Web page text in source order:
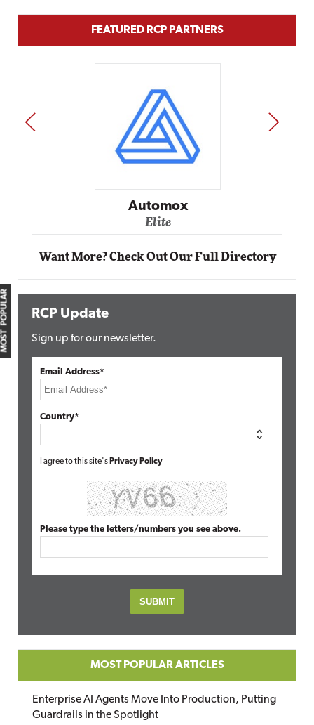
MOST POPULAR
FEATURED RCP PARTNERS
Automox
Elite
PREV NEXT
Want More? Check Out Our Full Directory
RCP Update
Sign up for our newsletter.
Email Address*
Country*
I agree to this site's Privacy Policy
Please type the letters/numbers you see above.
MOST POPULAR ARTICLES
Enterprise AI Agents Move Into Production, Putting
Guardrails in the Spotlight